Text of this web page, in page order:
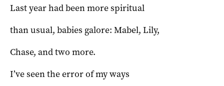
Last year had been more spiritual
than usual, babies galore: Mabel, Lily,
Chase, and two more.
I’ve seen the error of my ways